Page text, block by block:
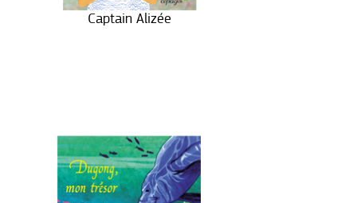
Captain Alizée